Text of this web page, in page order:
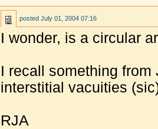
posted July 01, 2004 07:16
I wonder, is a circular
I recall something
interstitial vacuities
RJA